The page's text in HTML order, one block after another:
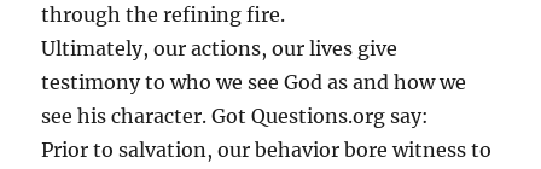
through the refining fire.
Ultimately, our actions, our lives give
testimony to who we see God as and how we
see his character. Got Questions.org say:
Prior to salvation, our behavior bore witness to